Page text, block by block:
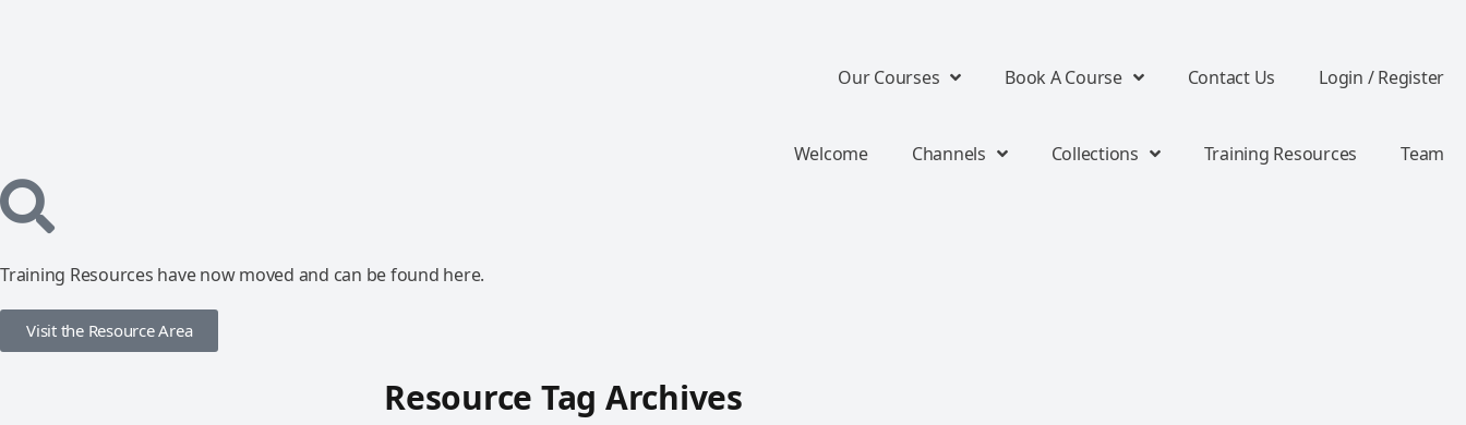
Our Courses Book A Course Contact Us Login / Register
Welcome Channels Collections Training Resources Team
Training Resources have now moved and can be found here.
Visit the Resource Area
Resource Tag Archives